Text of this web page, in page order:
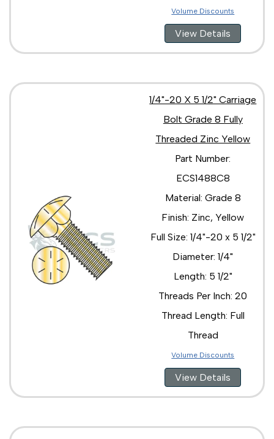
Volume Discounts
View Details
1/4"-20 X 5 1/2" Carriage
Bolt Grade 8 Fully
Threaded Zinc Yellow
Part Number:
ECS1488C8
Material: Grade 8
Finish: Zinc, Yellow
Full Size: 1/4"-20 x 5 1/2"
Diameter: 1/4"
Length: 5 1/2"
Threads Per Inch: 20
Thread Length: Full
Thread
Volume Discounts
View Details